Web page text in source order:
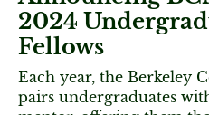
2024
Fellows
Each year, the Berkeley
pairs undergraduates